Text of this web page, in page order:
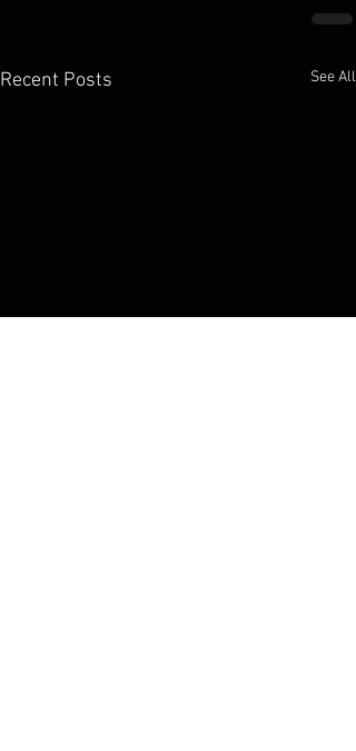
Recent Posts See All